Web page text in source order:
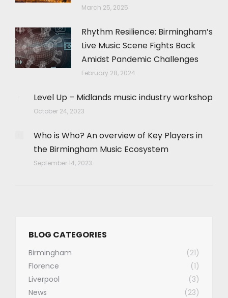
March 25, 2025
Rhythm Resilience: Birmingham’s
Live Music Scene Fights Back
Amidst Pandemic Challenges
February 28, 2024
Level Up – Midlands music industry workshop
October 24, 2023
Who is Who? An overview of Key Players in
the Birmingham Music Ecosystem
September 14, 2023
BLOG CATEGORIES
Birmingham
(21)
Florence
(1)
Liverpool
(3)
News
(23)